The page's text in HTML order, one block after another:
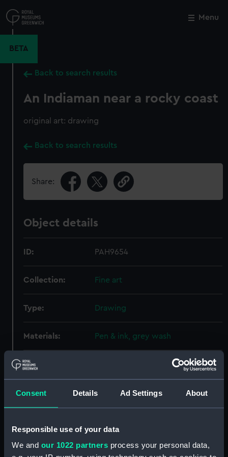
Consent Details Ad Settings About
Responsible use of your data
We and our 1022 partners process your personal data,
to
main
Menu
BETA
Back to search results
An Indiaman near a rocky coast
original art: drawing
Back to search results
Share:
Object details
ID: PAH9654
Collection: Fine art
Type: Drawing
Materials: Pen & ink, grey wash
Display location:
Creator: Hood, John
Greenwich, London
Close